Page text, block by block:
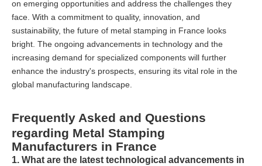
on emerging opportunities and address the challenges they
face. With a commitment to quality, innovation, and
sustainability, the future of metal stamping in France looks
bright. The ongoing advancements in technology and the
increasing demand for specialized components will further
enhance the industry's prospects, ensuring its vital role in the
global manufacturing landscape.
Frequently Asked and Questions
regarding Metal Stamping
Manufacturers in France
1. What are the latest technological advancements in